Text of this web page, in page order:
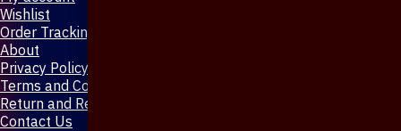
Wishlist
Order Tracking
About
Privacy Policy
Terms and Conditions
Return and Refund Policy
Contact Us